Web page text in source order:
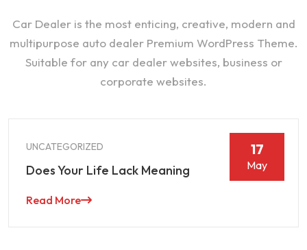
Car Dealer is the most enticing, creative, modern and
multipurpose auto dealer Premium WordPress Theme.
Suitable for any car dealer websites, business or
corporate websites.
17
May
UNCATEGORIZED
Does Your Life Lack Meaning
Read More